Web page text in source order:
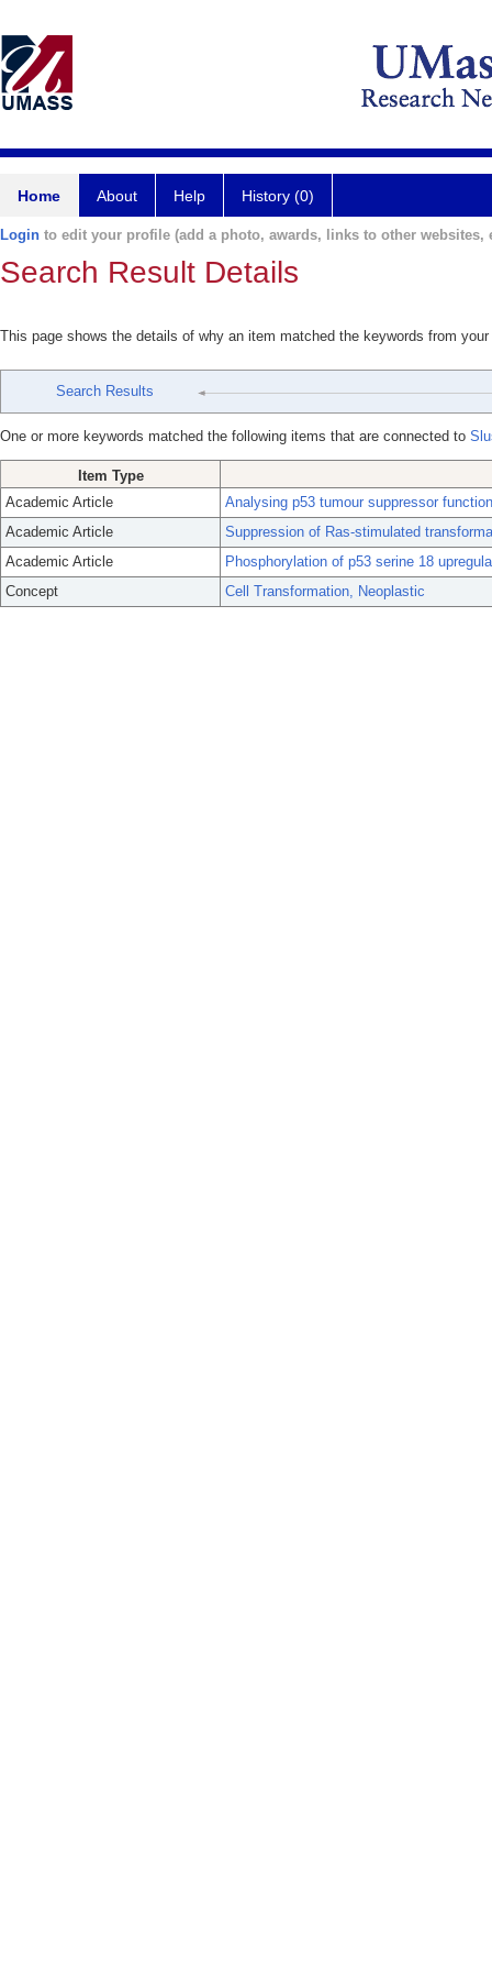
Home About Help History (0)
Login to edit your profile (add a photo, awards, links to other websites,
Search Result Details
This page shows the details of why an item matched the keywords from
Search Results
One or more keywords matched the following items that are connected to
Item Type
Academic Article
Analysing p53 tumour suppressor
Academic Article
Suppression of Ras-stimulated
Academic Article
Phosphorylation of p53 serine 18
Concept
Cell Transformation, Neoplastic